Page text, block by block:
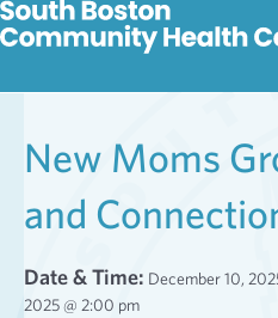
New Moms
and
Date & Time: December 10,
2025 @ 2:00 pm